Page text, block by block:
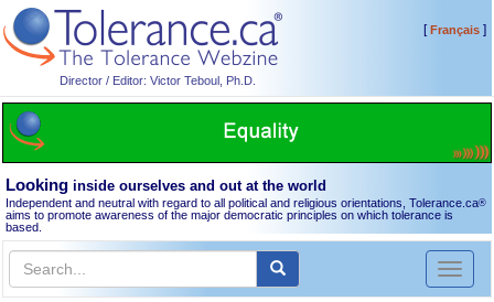
Director / Editor: Victor Teboul, Ph.D.
[Français]
Looking inside ourselves and out at the world
Independent and neutral with regard to all political and religious orientations, Tolerance.ca®
aims to promote awareness of the major democratic principles on which tolerance is
based.
Toggle